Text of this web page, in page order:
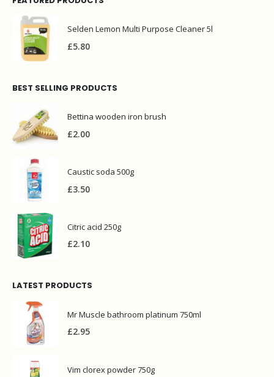
£5.80
£2.00
£3.50
£2.10
£2.95
£3.00